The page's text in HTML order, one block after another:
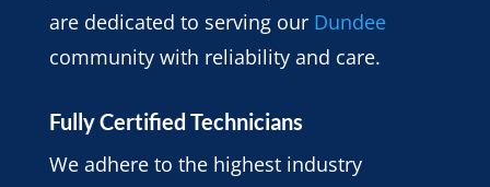
are dedicated to serving our Dundee
community with reliability and care.
Fully Certified Technicians
We adhere to the highest industry